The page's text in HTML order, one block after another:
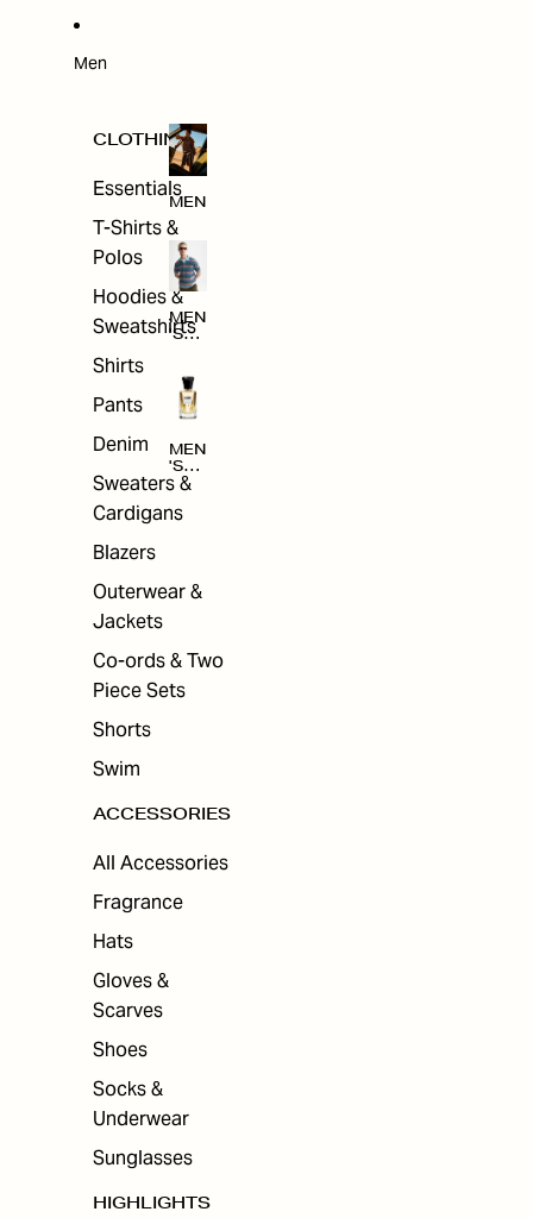
Men
CLOTHING
Essentials
T-Shirts &
Polos
Hoodies &
Sweatshirts
Shirts
Pants
Denim
Sweaters &
Cardigans
Blazers
Outerwear &
Jackets
Co-ords & Two
Piece Sets
Shorts
Swim
ACCESSORIES
All Accessories
Fragrance
Hats
Gloves &
Scarves
Shoes
Socks &
Underwear
Sunglasses
HIGHLIGHTS
MEN
MEN
'S
NG
MEN
'S
ACC
ORI